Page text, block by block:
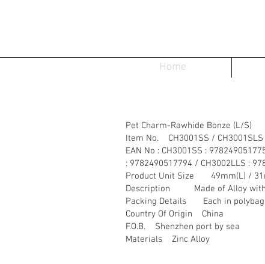
Home
Pet Charm-Rawhide Bonze (L/S)
Item No. CH3001SS / CH3001SLS
EAN No : CH3001SS :
: 9782490517794 / CH3002LLS :
Product Unit Size 49mm(L) /
Description Made of Alloy with
Packing Details Each in polybag
Country Of Origin China
F.O.B. Shenzhen port by sea
Materials Zinc Alloy